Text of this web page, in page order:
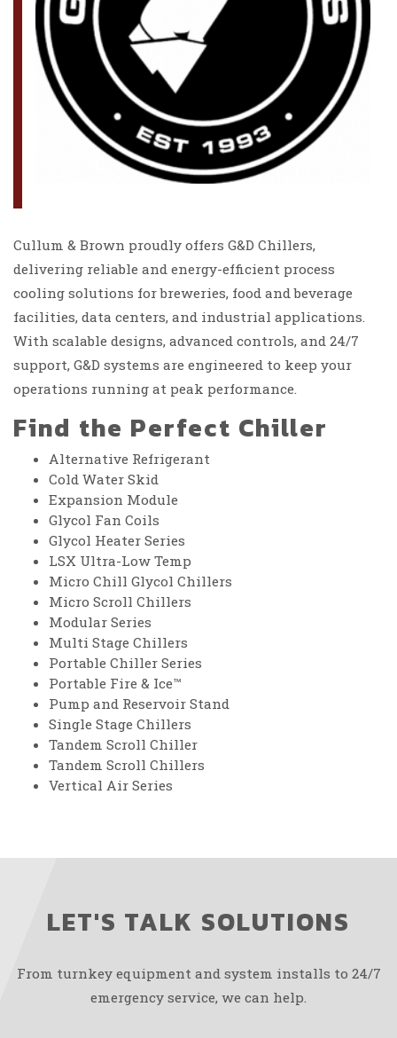
Cullum & Brown proudly offers G&D Chillers,
delivering reliable and energy-efficient process
cooling solutions for breweries, food and beverage
facilities, data centers, and industrial applications.
With scalable designs, advanced controls, and 24/7
support, G&D systems are engineered to keep your
operations running at peak performance.
Find the Perfect Chiller
Alternative Refrigerant
Cold Water Skid
Expansion Module
Glycol Fan Coils
Glycol Heater Series
LSX Ultra-Low Temp
Micro Chill Glycol Chillers
Micro Scroll Chillers
Modular Series
Multi Stage Chillers
Portable Chiller Series
Portable Fire & Ice™
Pump and Reservoir Stand
Single Stage Chillers
Tandem Scroll Chiller
Tandem Scroll Chillers
Vertical Air Series
LET'S TALK SOLUTIONS
From turnkey equipment and system installs to 24/7
emergency service, we can help.